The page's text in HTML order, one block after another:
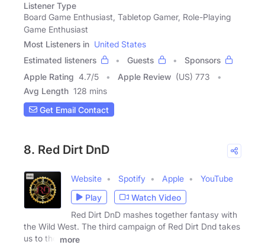
Listener Type
Board Game Enthusiast, Tabletop Gamer, Role-Playing
Game Enthusiast
Most Listeners in United States
Estimated listeners
Guests
Sponsors
Apple Rating 4.7/5 Apple Review (US) 773
Avg Length 128 mins
Get Email Contact
8. Red Dirt DnD
Website Spotify Apple
YouTube
Play
Watch Video
Red Dirt DnD mashes together fantasy with
the Wild West. The third campaign of Red Dirt Dnd takes
us to the
more